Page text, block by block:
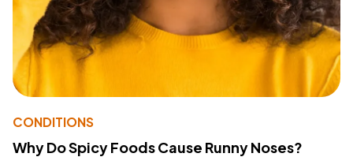
CONDITIONS
Why Do Spicy Foods Cause Runny Noses?